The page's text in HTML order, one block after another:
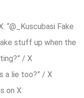
“@_Kuscubasi Fake
stuff up when the
/ X
a lie too?” / X
on X: